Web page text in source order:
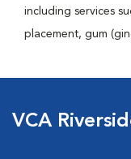
including services
placement, gum
VCA